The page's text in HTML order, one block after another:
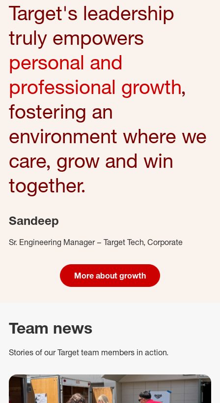
Target's leadership
truly empowers
personal and
professional growth,
fostering an
environment where we
care, grow and win
together.
Sandeep
Sr. Engineering Manager – Target Tech, Corporate
More about growth
Team news
Stories of our Target team members in action.